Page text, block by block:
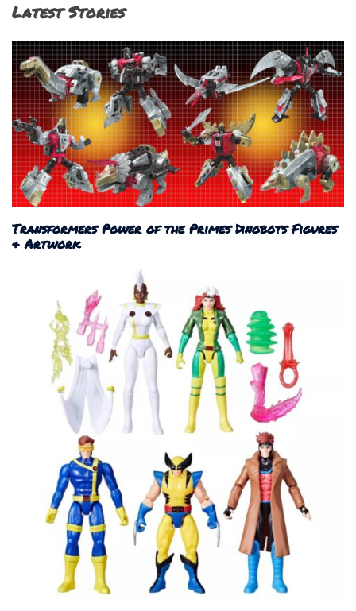
Latest Stories
Transformers Power of the Primes Dinobots Figures
& Artwork